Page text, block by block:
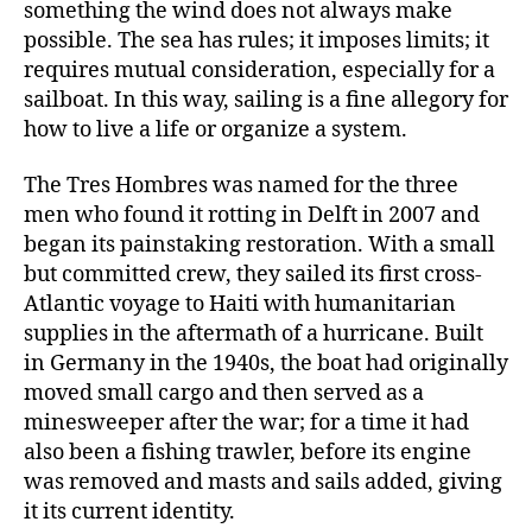
something the wind does not always make
possible. The sea has rules; it imposes limits; it
requires mutual consideration, especially for a
sailboat. In this way, sailing is a fine allegory for
how to live a life or organize a system.
The Tres Hombres was named for the three
men who found it rotting in Delft in 2007 and
began its painstaking restoration. With a small
but committed crew, they sailed its first cross-
Atlantic voyage to Haiti with humanitarian
supplies in the aftermath of a hurricane. Built
in Germany in the 1940s, the boat had originally
moved small cargo and then served as a
minesweeper after the war; for a time it had
also been a fishing trawler, before its engine
was removed and masts and sails added, giving
it its current identity.